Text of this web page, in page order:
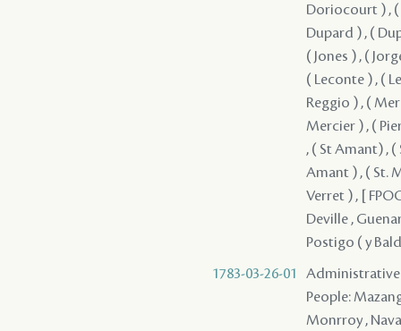
Doriocourt ) , (
Dupard ) , (
( Jones ) , (
( Leconte ) , (
Reggio ) , (
Mercier ) , (
, ( St Amant) , (
Amant ) , ( St.
Verret ) , [
Deville ,
Postigo ( y
1783-03-26-01
Administrative
People:
Monrroy ,